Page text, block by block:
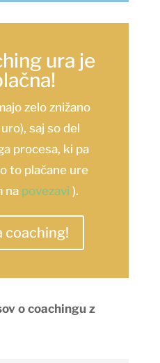
ura je
zelo znižano
saj so del
procesa, ki pa
to plačane ure
na povezavi ).
coaching!
o coachingu z